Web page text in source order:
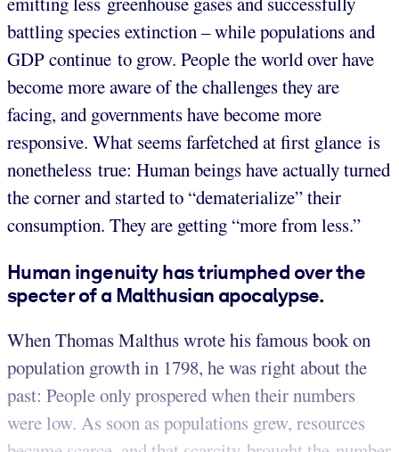
battling species extinction – while populations and
GDP continue to grow. People the world over have
become more aware of the challenges they are
facing, and governments have become more
responsive. What seems farfetched at first glance is
nonetheless true: Human beings have actually turned
the corner and started to “dematerialize” their
consumption. They are getting “more from less.”
Human ingenuity has triumphed over the
specter of a Malthusian apocalypse.
When Thomas Malthus wrote his famous book on
population growth in 1798, he was right about the
past: People only prospered when their numbers
were low. As soon as populations grew, resources